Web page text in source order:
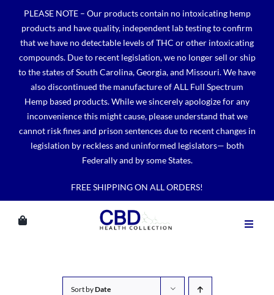
content
PLEASE NOTE – Our products contain no intoxicating hemp
products and have quality, independent lab testing to confirm
that we have no detectable levels of THC or other intoxicating
compounds. Due to recent legislation, we no longer sell or ship
to the states of South Carolina, Georgia, and Missouri. We have
also discontinued the manufacture of ALL Full Spectrum
Hemp based products. While we sincerely apologize for any
inconvenience this might cause, please understand that we
cannot risk fines and prison sentences due to recent changes in
legislation by reckless and uninformed legislators— both
Federally and by some States.
FREE SHIPPING ON ALL ORDERS!
Sort byDate